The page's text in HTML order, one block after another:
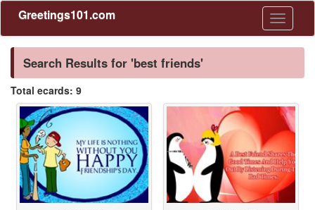
Toggle
Greetings101.com
Search Results for 'best friends'
Total ecards: 9